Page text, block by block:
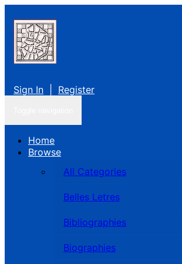
Sign In Register
Home
Browse
All Categories
Belles Letres
Bibliographies
Biographies